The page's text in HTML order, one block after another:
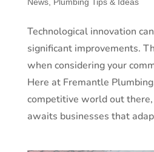
Technological innovation
significant improvements.
when considering your
Here at Fremantle
competitive world out
awaits businesses that